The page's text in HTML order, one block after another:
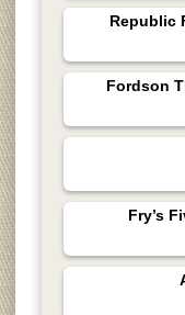
Republic
Fordson
Fry’s